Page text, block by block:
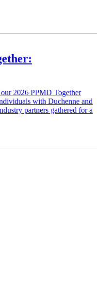
2026 PPMD Together
with Duchenne and
partners gathered for a